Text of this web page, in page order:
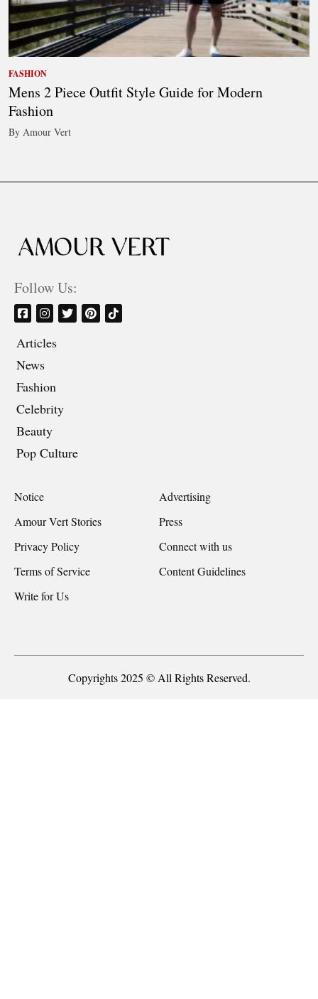
FASHION
Mens 2 Piece Outfit Style Guide for Modern
Fashion
By Amour Vert
Follow Us:
Articles
News
Fashion
Celebrity
Beauty
Pop Culture
Notice
Advertising
Amour Vert Stories
Press
Privacy Policy
Connect with us
Terms of Service
Content Guidelines
Write for Us
Copyrights 2025 © All Rights Reserved.